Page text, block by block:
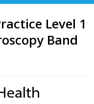
Level 1
Band